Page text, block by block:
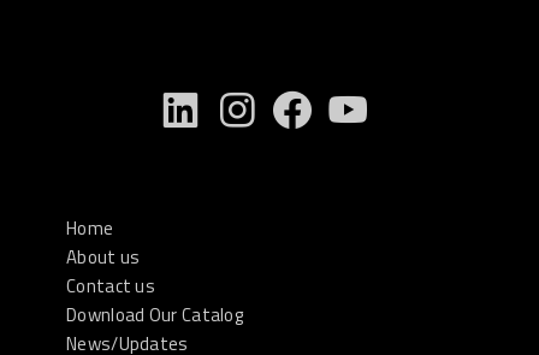
Home
About us
Contact us
Download Our Catalog
News/Updates